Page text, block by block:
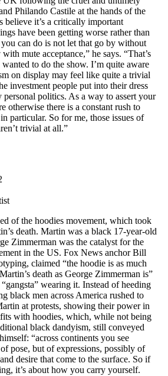
Philando Castile at the hands of the
believe it’s a critically important
have been getting worse rather than
can do is not let that go by without
mute acceptance,” he says. “That’s
to do the show. I’m quite aware
on display may feel like quite a trivial
investment people put into their dress
personal politics. As a way to assert your
otherwise there is a constant rush to
particular. So for me, those issues of
trivial at all.”
of the hoodies movement, which took
death. Martin was a black 17-year-old
Zimmerman was the catalyst for the
in the US. Fox News anchor Bill
claimed “the hoodie is as much
death as George Zimmerman is”
wearing it. Instead of heeding
black men across America rushed to
at protests, showing their power in
with hoodies, which, while not being
black dandyism, still conveyed
“across continents you see
pose, but of expressions, possibly of
desire that come to the surface. So if
it’s about how you carry yourself.